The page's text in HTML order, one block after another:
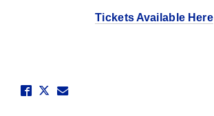
Tickets Available Here